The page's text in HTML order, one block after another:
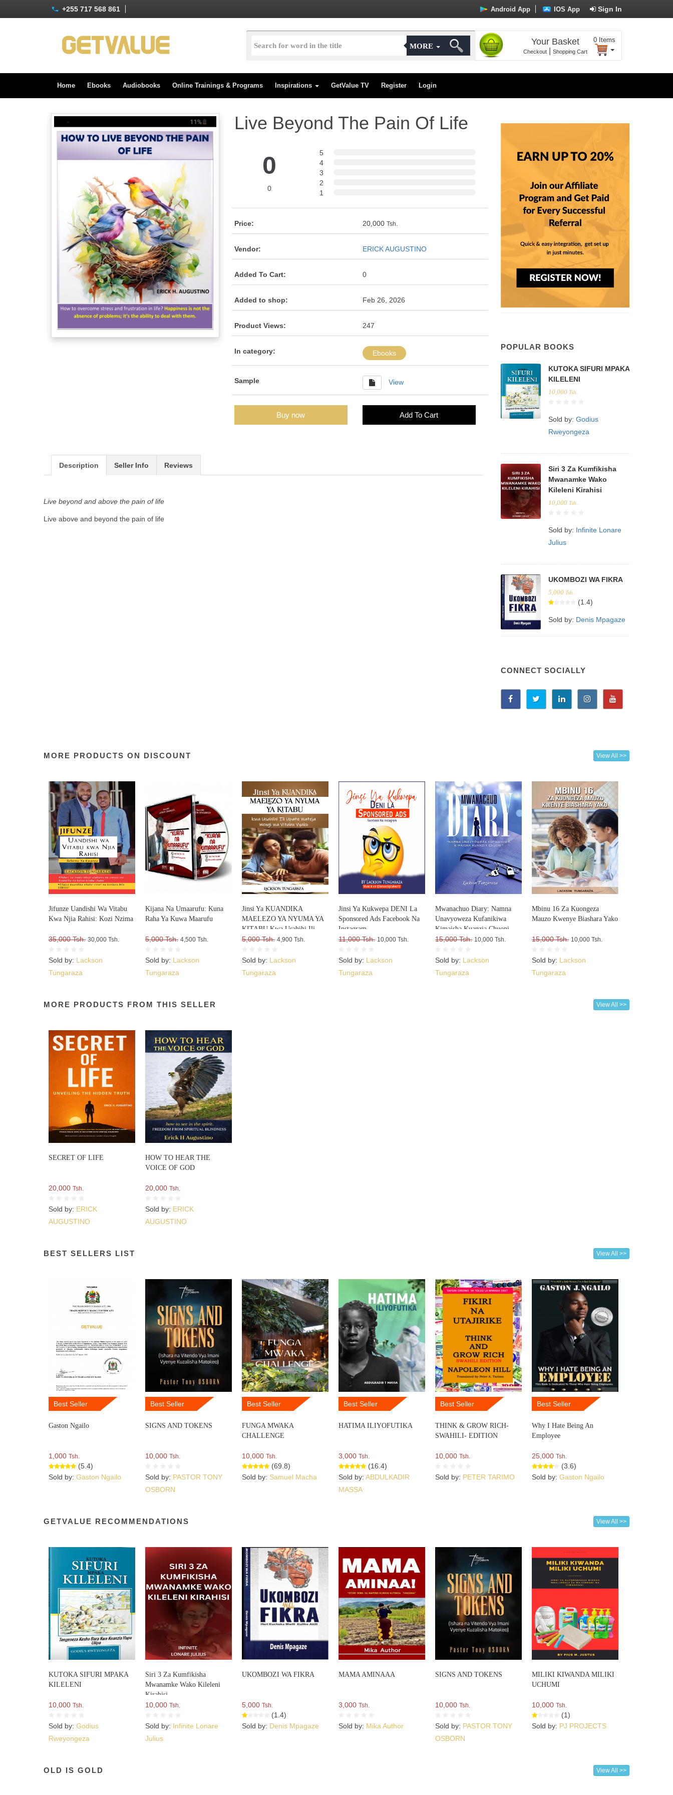
+255 717 568 861 Sign In
Android App IOS App
MORE Your Basket
Checkout| Shopping Cart
0 Items
Home Ebooks Audiobooks Online Trainings & Programs Inspirations GetValue TV Register Login
Live Beyond The Pain Of Life
0
0
5
4
3
2
1
Price: 20,000 Tsh.
Vendor: ERICK AUGUSTINO
Added To Cart: 0
Added to shop: Feb 26, 2026
Product Views: 247
In category: Ebooks
Sample View
Buy now Add To Cart
Description Seller Info Reviews
Live beyond and above the pain of life
Live above and beyond the pain of life
POPULAR BOOKS
KUTOKA SIFURI MPAKA
KILELENI
10,000 Tsh.
Sold by: Godius
Rweyongeza
Siri 3 Za Kumfikisha
Mwanamke Wako
Kileleni Kirahisi
10,000 Tsh.
Sold by: Infinite Lonare
Julius
UKOMBOZI WA FIKRA
5,000 Tsh.
(1.4)
Sold by: Denis Mpagaze
CONNECT SOCIALLY
MORE PRODUCTS ON DISCOUNT View All >>
Jifunze Uandishi Wa Vitabu
Kwa Njia Rahisi: Kozi Nzima
35,000 Tsh. 30,000 Tsh.
Sold by: Lackson
Tungaraza
Kijana Na Umaarufu: Kuna
Raha Ya Kuwa Maarufu
5,000 Tsh. 4,500 Tsh.
Sold by: Lackson
Tungaraza
Jinsi Ya KUANDIKA
MAELEZO YA NYUMA YA
KITABU Kwa Usahihi Ili
Upate WATEJA WENGI WA
5,000 Tsh. 4,900 Tsh.
Sold by: Lackson
Tungaraza
Jinsi Ya Kukwepa DENI La
Sponsored Ads Facebook Na
Instagram
11,000 Tsh. 10,000 Tsh.
Sold by: Lackson
Tungaraza
Mwanachuo Diary: Namna
Unavyoweza Kufanikiwa
Kimaisha Kuanzia Chuoni
15,000 Tsh. 10,000 Tsh.
Sold by: Lackson
Tungaraza
Mbinu 16 Za Kuongeza
Mauzo Kwenye Biashara Yako
15,000 Tsh. 10,000 Tsh.
Sold by: Lackson
Tungaraza
MORE PRODUCTS FROM THIS SELLER View All >>
SECRET OF LIFE
20,000 Tsh.
Sold by: ERICK
AUGUSTINO
HOW TO HEAR THE
VOICE OF GOD
20,000Tsh.
Sold by: ERICK
AUGUSTINO
BEST SELLERS LIST View All >>
Best Seller
Gaston Ngailo
1,000 Tsh.
(5.4)
Sold by: Gaston Ngailo
Best Seller
SIGNS AND TOKENS
10,000Tsh.
Sold by: PASTOR TONY
OSBORN
Best Seller
FUNGA MWAKA
CHALLENGE
10,000Tsh.
(69.8)
Sold by: Samuel Macha
Best Seller
HATIMA ILIYOFUTIKA
3,000Tsh.
(16.4)
Sold by:ABDULKADIR
MASSA
Best Seller
THINK & GROW RICH-
SWAHILI- EDITION
10,000Tsh.
Sold by: PETER TARIMO
Best Seller
Why I Hate Being An
Employee
25,000Tsh.
(3.6)
Sold by:Gaston Ngailo
GETVALUE RECOMMENDATIONS View All >>
KUTOKA SIFURI MPAKA
KILELENI
10,000 Tsh.
Sold by: Godius
Rweyongeza
Siri 3 Za Kumfikisha
Mwanamke Wako Kileleni
Kirahisi
10,000Tsh.
Sold by: Infinite Lonare
Julius
UKOMBOZI WA FIKRA
5,000Tsh.
(1.4)
Sold by: Denis Mpagaze
MAMA AMINAAA
3,000Tsh.
Sold by: Mika Author
SIGNS AND TOKENS
10,000Tsh.
Sold by: PASTOR TONY
OSBORN
MILIKI KIWANDA MILIKI
UCHUMI
10,000Tsh.
(1)
Sold by: PJ PROJECTS
OLD IS GOLD View All >>